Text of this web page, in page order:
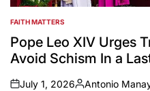
POSTED
IN
FAITH MATTERS
Pope Leo XIV Urges
Avoid Schism In a
July 1, 2026 Antonio